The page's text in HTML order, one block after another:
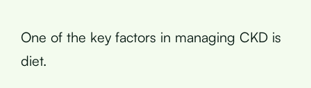
One of the key factors in managing CKD is
diet.